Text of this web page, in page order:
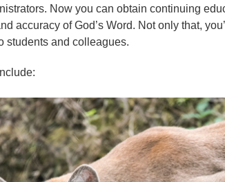
Now you can obtain continuing
accuracy of God’s Word. Not only that,
students and colleagues.